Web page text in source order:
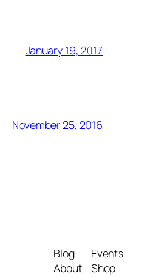
January 19, 2017
November 25, 2016
Blog
About
Events
Shop